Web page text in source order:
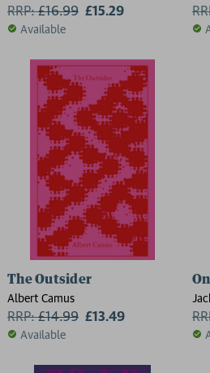
RRP:£16.99 £15.29
Available
The Outsider
Albert Camus
RRP:£14.99 £13.49
Available